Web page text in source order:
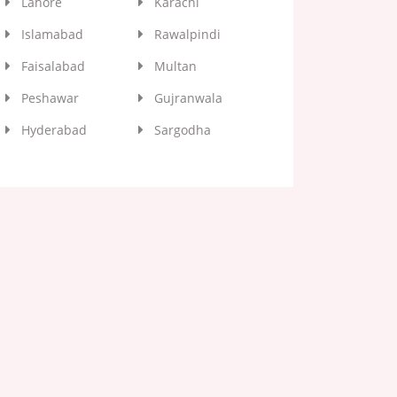
Islamabad
Rawalpindi
Faisalabad
Multan
Peshawar
Gujranwala
Hyderabad
Sargodha